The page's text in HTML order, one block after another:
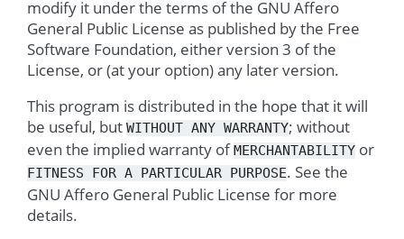
modify it under the terms of the GNU Affero
General Public License as published by the Free
Software Foundation, either version 3 of the
License, or (at your option) any later version.
This program is distributed in the hope that it will
be useful, but WITHOUT ANY WARRANTY; without
even the implied warranty ofMERCHANTABILITY or
FITNESS FOR A PARTICULAR PURPOSE. See the
GNU Affero General Public License for more
details.